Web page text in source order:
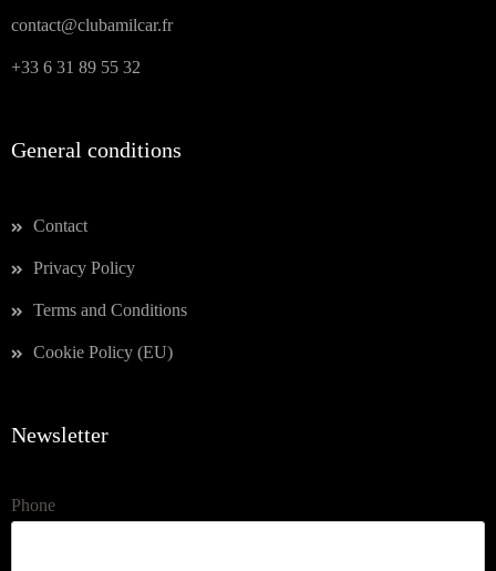
contact@clubamilcar.fr
+33 6 31 89 55 32
General conditions
Contact
Privacy Policy
Terms and Conditions
Cookie Policy (EU)
Newsletter
Phone